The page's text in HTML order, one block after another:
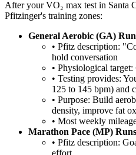
After your VO₂ max test in Santa
Pfitzinger's training zones:
General Aerobic (GA)
• Pfitz description:
hold conversation
• Physiological
• Testing provides:
125 to 145 bpm) and
• Purpose: Build
density, improve fat
• Most weekly
Marathon Pace (MP)
• Pfitz description:
effort